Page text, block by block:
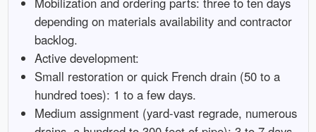
depending on materials availability and contractor
backlog.
Active development:
Small restoration or quick French drain (50 to a
hundred toes): 1 to a few days.
Medium assignment (yard-vast regrade, numerous